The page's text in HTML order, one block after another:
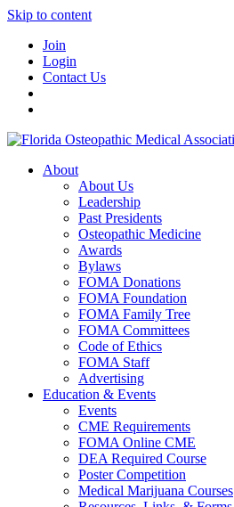
Skip to content
Join
Login
Contact Us
About
About Us
Leadership
Past Presidents
Osteopathic Medicine
Awards
Bylaws
FOMA Donations
FOMA Foundation
FOMA Family Tree
FOMA Committees
Code of Ethics
FOMA Staff
Advertising
Education & Events
Events
CME Requirements
FOMA Online CME
DEA Required Course
Poster Competition
Medical Marijuana Courses